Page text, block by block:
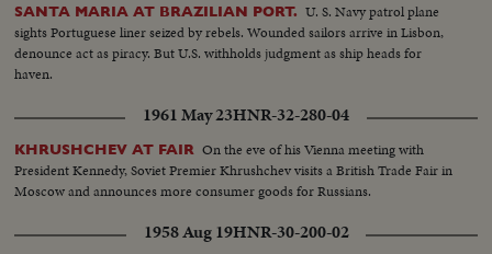
SANTA MARIA AT BRAZILIAN PORT. U. S. Navy patrol plane
sights Portuguese liner seized by rebels. Wounded sailors arrive in Lisbon,
denounce act as piracy. But U.S. withholds judgment as ship heads for
haven.
1961 May 23HNR-32-280-04
KHRUSHCHEV AT FAIR On the eve of his Vienna meeting with
President Kennedy, Soviet Premier Khrushchev visits a British Trade Fair in
Moscow and announces more consumer goods for Russians.
1958 Aug 19HNR-30-200-02